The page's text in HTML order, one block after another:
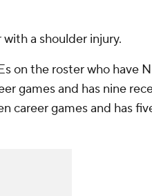
a shoulder injury.
on the roster who have
games and has nine
career games and has